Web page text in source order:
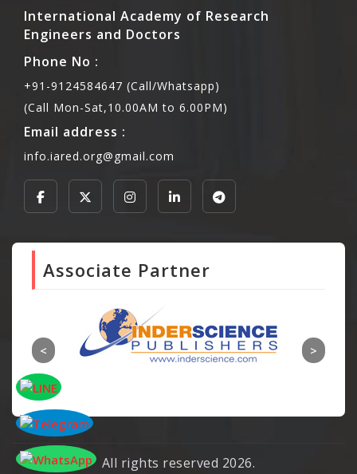
International Academy of Research
Engineers and Doctors
Phone No :
+91-9124584647 (Call/Whatsapp)
(Call Mon-Sat,10.00AM to 6.00PM)
Email address :
info.iared.org@gmail.com
Associate Partner
All rights reserved 2026.